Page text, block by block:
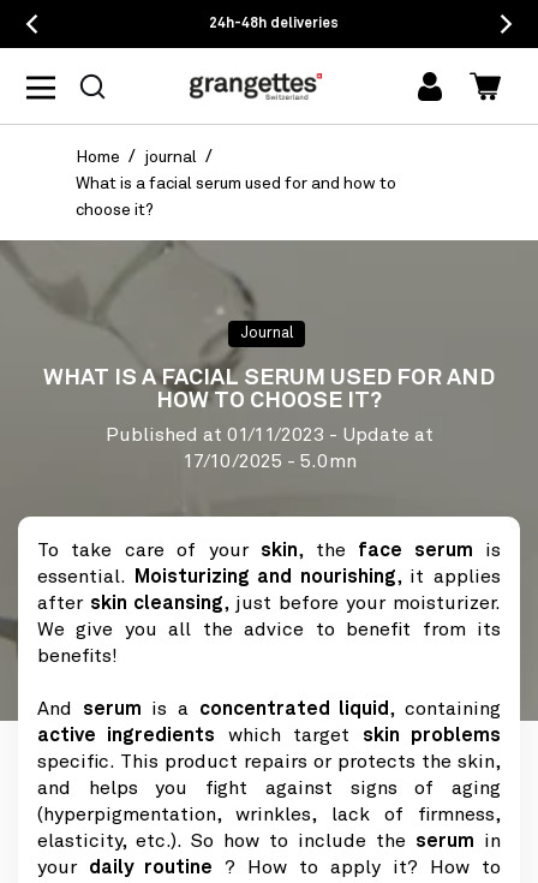
24h-48h deliveries
log
in
Cart
Home
journal
What is a facial serum used for and how to
choose it?
Journal
WHAT IS A FACIAL SERUM USED FOR AND
HOW TO CHOOSE IT?
Published at 01/11/2023 - Update at
17/10/2025 - 5.0mn
To take care of your skin, the face serum is
essential.
Moisturizing and nourishing, it applies
after skin cleansing, just before your moisturizer.
We give you all the advice to benefit from its
benefits!
And serum is a concentrated liquid , containing
active ingredients which target skin problems
specific. This product repairs or protects the skin,
and helps you fight against signs of aging
(hyperpigmentation, wrinkles, lack of firmness,
elasticity, etc.). So how to include the serum in
your daily routine ? How to apply it? How to